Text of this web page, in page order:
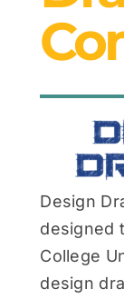
News & Events
Contact
Design
designed
College
design